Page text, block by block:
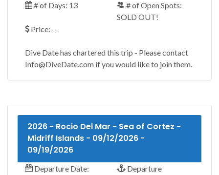
# of Days: 13
# of Open Spots:
SOLD OUT!
Price: --
Dive Date has chartered this trip - Please contact
Info@DiveDate.com if you would like to join them.
2026 - Rocio Del Mar - Sea of Cortez -
Midriff Islands - 09/12/2026 -
09/19/2026
Departure Date:
Departure